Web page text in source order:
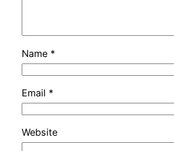
Name *
Email *
Website